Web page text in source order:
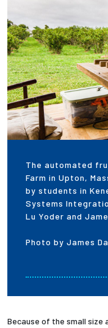
The automated
Farm in Upton,
by students in
Systems
Lu Yoder and
Photo by James
Because of the small size